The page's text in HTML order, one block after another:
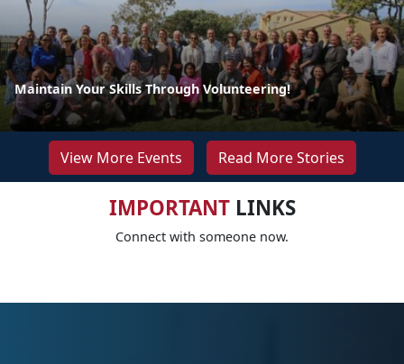
Maintain Your Skills Through Volunteering!
View More Events Read More Stories
IMPORTANTLINKS
Connect with someone now.